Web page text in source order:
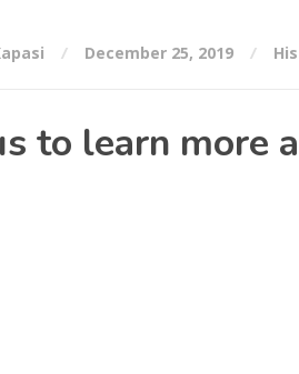
December 25, 2019
to learn more